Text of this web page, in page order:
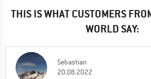
THIS IS WHAT CUSTOMERS
WORLD SAY:
Sebastian
20.08.2022